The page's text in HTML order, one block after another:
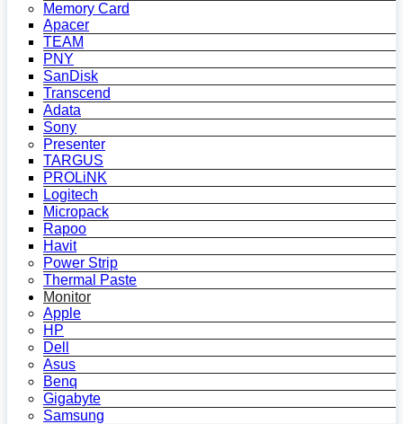
Memory Card
Apacer
TEAM
PNY
SanDisk
Transcend
Adata
Sony
Presenter
TARGUS
PROLiNK
Logitech
Micropack
Rapoo
Havit
Power Strip
Thermal Paste
Monitor
Apple
HP
Dell
Asus
Benq
Gigabyte
Samsung